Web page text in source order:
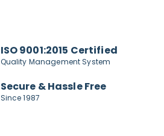
ISO 9001:2015 Certified
Quality Management System
Secure & Hassle Free
Since 1987